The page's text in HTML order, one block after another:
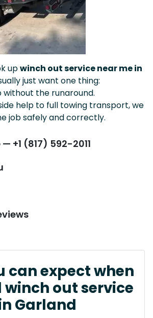
upwinch out service near me in
just want one thing:
the runaround.
help to full towing transport, we
job safely and correctly.
+1 (817) 592-2011
can expect when
winch out service
Garland